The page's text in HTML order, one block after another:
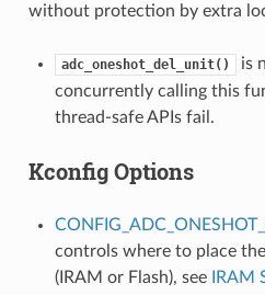
without protection by extra
adc_oneshot_del_unit()
is
concurrently calling this
thread-safe APIs fail.
Kconfig Options
controls where to place
(IRAM or Flash), see
IRAM